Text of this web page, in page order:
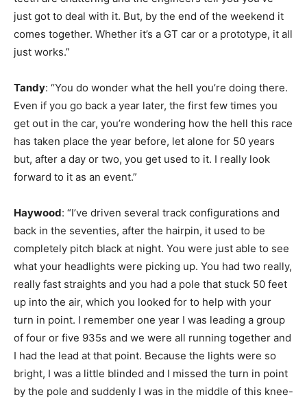
just got to deal with it. But, by the end of the weekend it
comes together. Whether it’s a GT car or a prototype, it all
just works.”
Tandy: “You do wonder what the hell you’re doing there.
Even if you go back a year later, the first few times you
get out in the car, you’re wondering how the hell this race
has taken place the year before, let alone for 50 years
but, after a day or two, you get used to it. I really look
forward to it as an event.”
Haywood: “I’ve driven several track configurations and
back in the seventies, after the hairpin, it used to be
completely pitch black at night. You were just able to see
what your headlights were picking up. You had two really,
really fast straights and you had a pole that stuck 50 feet
up into the air, which you looked for to help with your
turn in point. I remember one year I was leading a group
of four or five 935s and we were all running together and
I had the lead at that point. Because the lights were so
bright, I was a little blinded and I missed the turn in point
by the pole and suddenly I was in the middle of this knee-